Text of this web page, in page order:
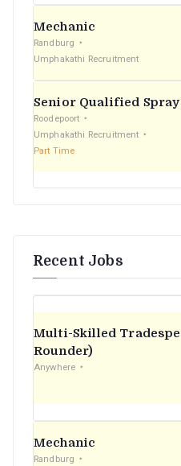
Mechanic
Randburg
Umphakathi Recruitment
Senior Qualified
Roodepoort
Umphakathi Recruitment
Part Time
Recent Jobs
Multi-Skilled
Rounder)
Anywhere
Mechanic
Randburg